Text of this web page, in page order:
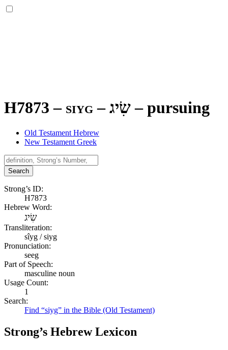
H7873 – siyg –שִׂיג – pursuing
Old Testament Hebrew
New Testament Greek
Search
Strong’s ID:
H7873
Hebrew Word:
שִׂיג
Transliteration:
sîyg / siyg
Pronunciation:
seeg
Part of Speech:
masculine noun
Usage Count:
1
Search:
Find “siyg” in the Bible (Old Testament)
Strong’s Hebrew Lexicon